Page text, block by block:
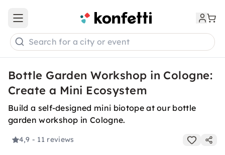
Open main menu
Search for a city or event
Bottle Garden Workshop in Cologne:
Create a Mini Ecosystem
Build a self-designed mini biotope at our bottle
garden workshop in Cologne.
4,9 - 11 reviews